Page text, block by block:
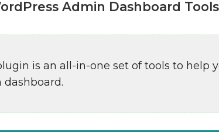
Admin Dashboard
is an all-in-one set of tools to help
dashboard.